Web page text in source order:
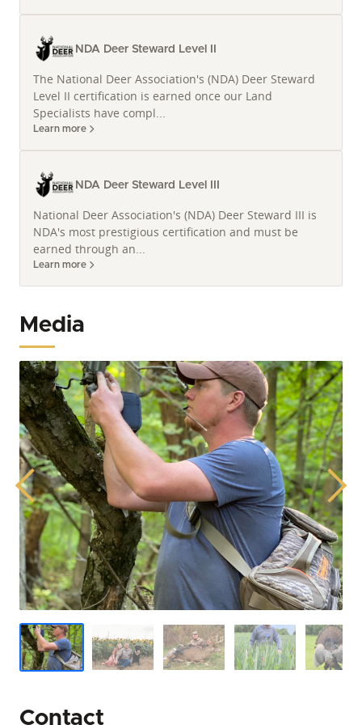
NDA Deer Steward Level II
The National Deer Association's (NDA) Deer Steward
Level II certification is earned once our Land
Specialists have compl...
Learn more
NDA Deer Steward Level III
National Deer Association's (NDA) Deer Steward III is
NDA's most prestigious certification and must be
earned through an...
Learn more
Media
Previous Next
Contact